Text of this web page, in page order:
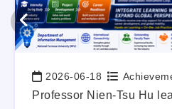
Out Your Career Blueprint
Date:2026-06-18
Professor Nien-Tsu Hu